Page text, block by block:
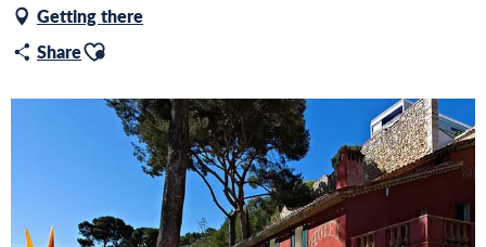
Getting there
ShareAjouter aux favoris